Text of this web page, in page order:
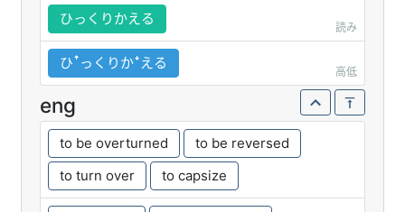
ひっくりかえる
読み
ひꜛっくりかꜜえる
高低
eng
to be overturned
to be reversed
to turn over
to capsize